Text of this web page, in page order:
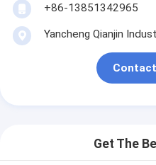
+86-13851342965
Yancheng Qianjin
Get The